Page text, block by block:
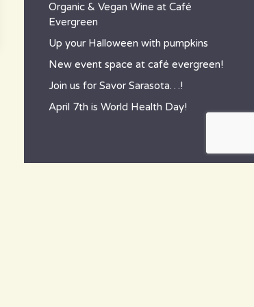
Organic & Vegan Wine at Café
Evergreen
Up your Halloween with pumpkins
New event space at café evergreen!
Join us for Savor Sarasota…!
April 7th is World Health Day!